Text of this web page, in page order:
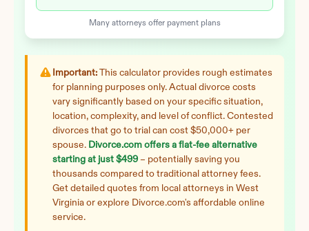
Many attorneys offer payment plans
Important: This calculator provides rough estimates
for planning purposes only. Actual divorce costs
vary significantly based on your specific situation,
location, complexity, and level of conflict. Contested
divorces that go to trial can cost $50,000+ per
spouse. Divorce.com offers a flat-fee alternative
starting at just $499 – potentially saving you
thousands compared to traditional attorney fees.
Get detailed quotes from local attorneys in West
Virginia or explore Divorce.com's affordable online
service.